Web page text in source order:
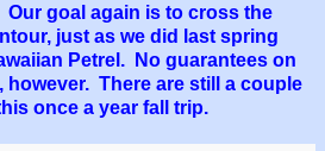
goal again is to cross the
just as we did last spring
Petrel. No guarantees on
There are still a couple
once a year fall trip.